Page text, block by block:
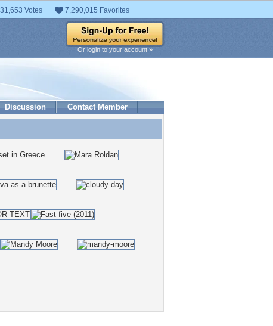
Votes 7,290,015 Favorites
Or login to your account »
Discussion Contact Member